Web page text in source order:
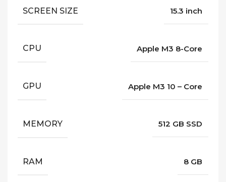
SCREEN SIZE 15.3 inch
CPU Apple M3 8-Core
GPU Apple M3 10 – Core
MEMORY 512 GB SSD
RAM 8 GB